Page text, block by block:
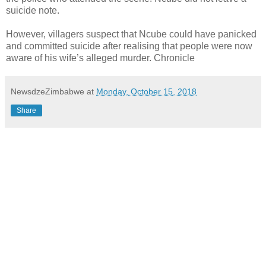
suicide note.
However, villagers suspect that Ncube could have panicked
and committed suicide after realising that people were now
aware of his wife’s alleged murder. Chronicle
NewsdzeZimbabwe at Monday, October 15, 2018
Share